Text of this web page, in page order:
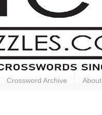
Crossword Archive About